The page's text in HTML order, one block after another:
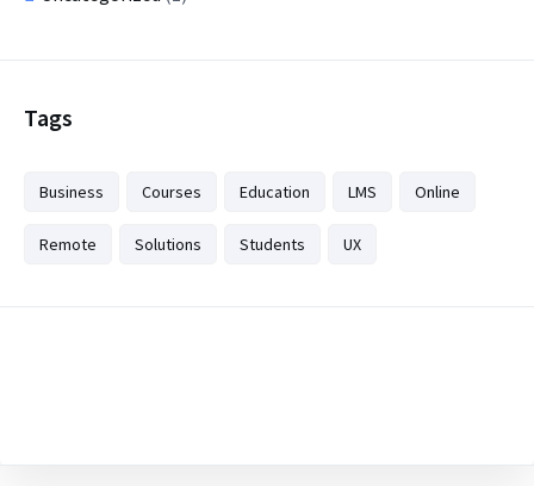
Tags
Business Courses Education LMS Online
Remote Solutions Students UX